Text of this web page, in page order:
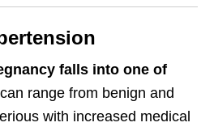
falls into one of
range from benign and
with increased medical